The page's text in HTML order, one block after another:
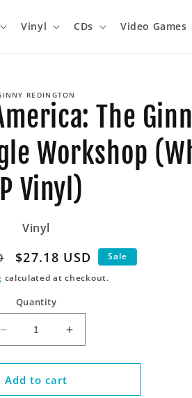
Vinyl CDs Video Games
REDINGTON
The
Workshop
Vinyl)
Vinyl
Sale
price
$27.18 USD
Sale
calculated at checkout.
Quantity
Decrease
quantity
for
Open
Wide
Increase
quantity
for
Wide
Add to cart